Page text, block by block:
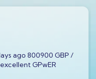
ago 800900 GBP /
GPwER